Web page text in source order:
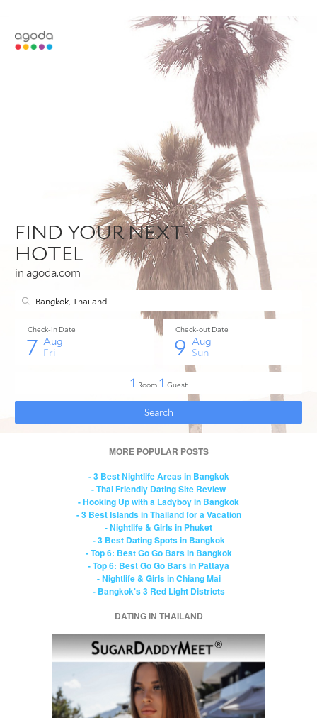
MORE POPULAR POSTS
- 3 Best Nightlife Areas in Bangkok
- Thai Friendly Dating Site Review
- Hooking Up with a Ladyboy in Bangkok
- 3 Best Islands in Thailand for a Vacation
- Nightlife & Girls in Phuket
- 3 Best Dating Spots in Bangkok
- Top 6: Best Go Go Bars in Bangkok
- Top 6: Best Go Go Bars in Pattaya
- Nightlife & Girls in Chiang Mai
- Bangkok's 3 Red Light Districts
DATING IN THAILAND